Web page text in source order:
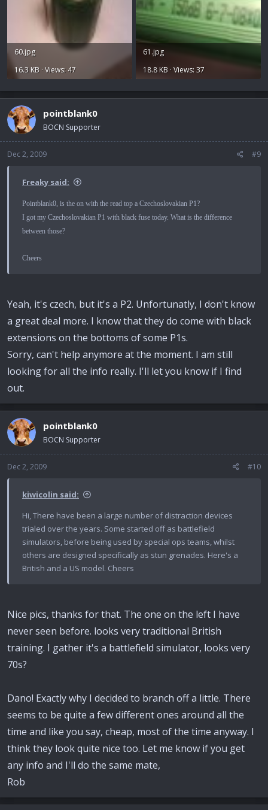
60.jpg
16.3 KB · Views: 47
61.jpg
18.8 KB · Views: 37
pointblank0
BOCN Supporter
Dec 2, 2009 #9
Freaky said:
Pointblank0, is the on with the read top a Czechoslovakian P1?
I got my Czechoslovakian P1 with black fuse today. What is the difference
between those?
Cheers
Yeah, it's czech, but it's a P2. Unfortunatly, I don't know
a great deal more. I know that they do come with black
extensions on the bottoms of some P1s.
Sorry, can't help anymore at the moment. I am still
looking for all the info really. I'll let you know if I find
out.
pointblank0
BOCN Supporter
Dec 2, 2009 #10
kiwicolin said:
Hi, There have been a large number of distraction devices
trialed over the years. Some started off as battlefield
simulators, before being used by special ops teams, whilst
others are designed specifically as stun grenades. Here's a
British and a US model. Cheers
Nice pics, thanks for that. The one on the left I have
never seen before. looks very traditional British
training. I gather it's a battlefield simulator, looks very
70s?
Dano! Exactly why I decided to branch off a little. There
seems to be quite a few different ones around all the
time and like you say, cheap, most of the time anyway. I
think they look quite nice too. Let me know if you get
any info and I'll do the same mate,
Rob